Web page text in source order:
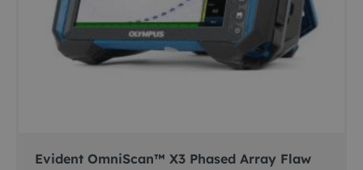
Evident OmniScan™ X3 Phased Array Flaw